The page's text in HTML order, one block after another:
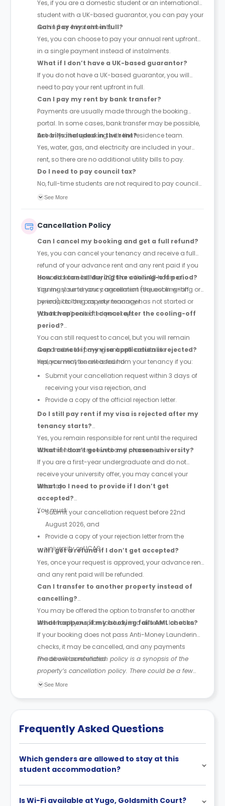
Yes, if you are a domestic student or an international
student with a UK-based guarantor, you can pay your
rent in 3 or 4 instalments.
Can I pay my rent in full?
Yes, you can choose to pay your annual rent upfront
in a single payment instead of instalments.
What if I don’t have a UK-based guarantor?
If you do not have a UK-based guarantor, you will
need to pay your rent upfront in full.
Can I pay my rent by bank transfer?
Payments are usually made through the booking
portal. In some cases, bank transfer may be possible,
but only after speaking with the residence team.
Are bills included in the rent?
Yes, water, gas, and electricity are included in your
rent, so there are no additional utility bills to pay.
Do I need to pay council tax?
No, full-time students are not required to pay council
tax.See More
Cancellation Policy
Can I cancel my booking and get a full refund?
Yes, you can cancel your tenancy and receive a full
refund of your advance rent and any rent paid if you
cancel before 1st May 2026 or within 48 hours of
signing your tenancy agreement (the cooling-off
period), as long as your tenancy has not started or
you haven’t collected your keys.
How do I cancel during the cooling-off period?
You must send your cancellation request in writing or
by email to the property manager.
What happens if I cancel after the cooling-off
period?
You can still request to cancel, but you will remain
responsible for paying rent until a suitable
replacement tenant is found.
Can I cancel if my visa application is rejected?
Yes, you may be released from your tenancy if you:
Submit your cancellation request within 3 days of
receiving your visa rejection, and
Provide a copy of the official rejection letter.
Do I still pay rent if my visa is rejected after my
tenancy starts?
Yes, you remain responsible for rent until the required
documents are received and processed.
What if I don’t get into my chosen university?
If you are a first-year undergraduate and do not
receive your university offer, you may cancel your
tenancy.
What do I need to provide if I don’t get
accepted?
You must:
Submit your cancellation request before 22nd
August 2026, and
Provide a copy of your rejection letter from the
university or UCAS.
Will I get a refund if I don’t get accepted?
Yes, once your request is approved, your advance rent
and any rent paid will be refunded.
Can I transfer to another property instead of
cancelling?
You may be offered the option to transfer to another
residence if you plan to study in a different location.
What happens if my booking fails AML checks?
If your booking does not pass Anti-Money Laundering
checks, it may be cancelled, and any payments
made will be refunded.
The above cancellation policy is a synopsis of the
property’s cancellation policy. There could be a few
changes incorporated from time to time. Hence, we
See More
Frequently Asked Questions
Which genders are allowed to stay at this
student accommodation?
Is Wi-Fi available at Yugo, Goldsmith Court?